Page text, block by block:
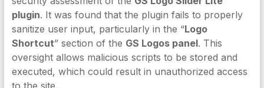
plugin. It was found that the plugin fails to properly
sanitize user input, particularly in the “Logo
Shortcut” section of the GS Logos panel. This
oversight allows malicious scripts to be stored and
executed, which could result in unauthorized access
to the site.